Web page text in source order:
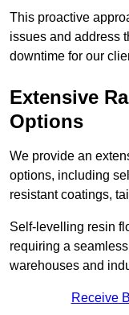
This proactive
issues and address
downtime for our
Extensive
Options
We provide an
options, including
resistant coatings,
Self-levelling resin
requiring a
warehouses and
Receive